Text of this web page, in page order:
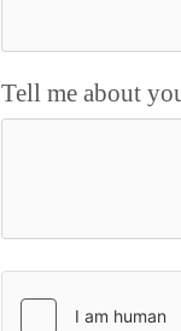
Tell me about